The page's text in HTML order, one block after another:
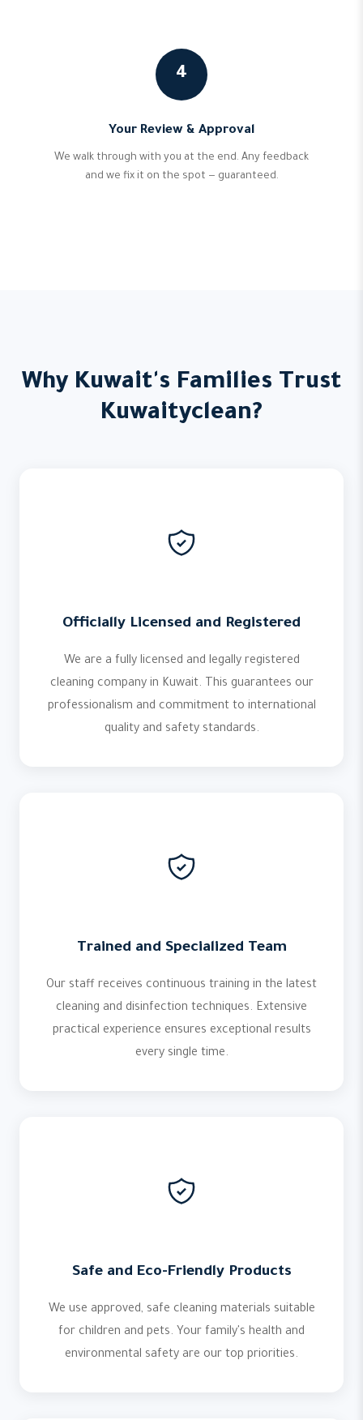
4
Your Review & Approval
We walk through with you at the end. Any feedback
and we fix it on the spot — guaranteed.
Why Kuwait's Families Trust
Kuwaityclean?
Officially Licensed and Registered
We are a fully licensed and legally registered
cleaning company in Kuwait. This guarantees our
professionalism and commitment to international
quality and safety standards.
Trained and Specialized Team
Our staff receives continuous training in the latest
cleaning and disinfection techniques. Extensive
practical experience ensures exceptional results
every single time.
Safe and Eco-Friendly Products
We use approved, safe cleaning materials suitable
for children and pets. Your family's health and
environmental safety are our top priorities.